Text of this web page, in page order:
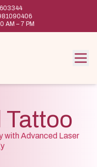
AM – 7 PM
Tattoo
with Advanced Laser